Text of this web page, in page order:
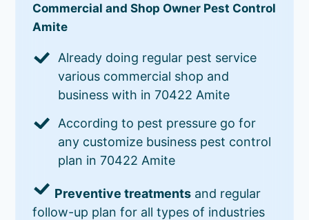
Commercial and Shop Owner Pest Control
Amite
Already doing regular pest service
various commercial shop and
business with in 70422 Amite
According to pest pressure go for
any customize business pest control
plan in 70422 Amite
Preventive treatments and regular
follow-up plan for all types of industries